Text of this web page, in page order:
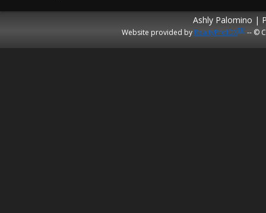
Ashly Palomino |
Website provided by RealtyProIDXTM-- ©